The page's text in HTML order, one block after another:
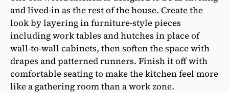
and lived-in as the rest of the house. Create the
look by layering in furniture-style pieces
including work tables and hutches in place of
wall-to-wall cabinets, then soften the space with
drapes and patterned runners. Finish it off with
comfortable seating to make the kitchen feel more
like a gathering room than a work zone.